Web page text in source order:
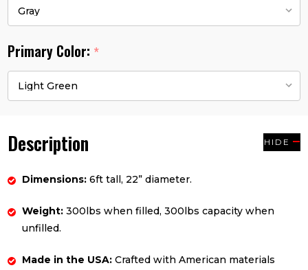
Primary Color: *
Description HIDE
Dimensions:6ft tall, 22” diameter.
Weight:300lbs when filled, 300lbs capacity when
unfilled.
Made in the USA:Crafted with American materials